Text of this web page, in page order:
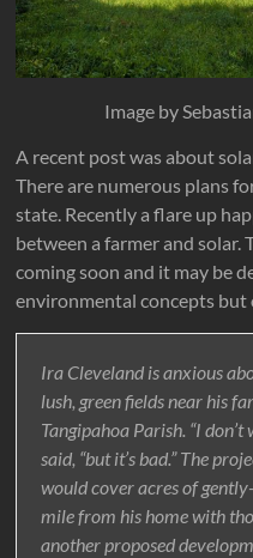
Image by
A recent post was about
There are numerous plans
state. Recently a flare up
between a farmer and solar.
coming soon and it may be
environmental concepts but
Ira Cleveland is anxious
lush, green fields near his
Tangipahoa Parish. “I
said, “but it’s bad.” The
would cover acres of
mile from his home with
another proposed